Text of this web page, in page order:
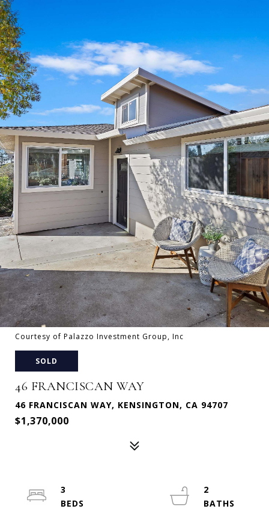
Courtesy of Palazzo Investment Group, Inc
SOLD
46 FRANCISCAN WAY
46 FRANCISCAN WAY, KENSINGTON, CA 94707
$1,370,000
3
2